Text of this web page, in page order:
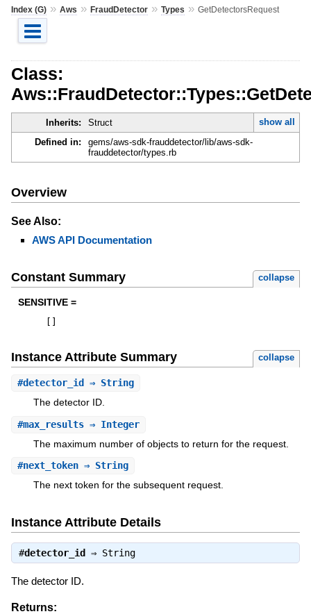
Index (G)» Aws » FraudDetector» Types » GetDetectorsRequest
Class:
Inherits: Struct
show all
Defined in:
gems/aws-sdk-frauddetector/lib/aws-sdk-
frauddetector/types.rb
Overview
See Also:
AWS API Documentation
Constant Summary collapse
SENSITIVE =
Instance Attribute Summary collapse
#detector_id ⇒ String
The detector ID.
#max_results⇒ Integer
The maximum number of objects to return for the request.
#next_token⇒ String
The next token for the subsequent request.
Instance Attribute Details
#detector_id ⇒ String
The detector ID.
Returns: